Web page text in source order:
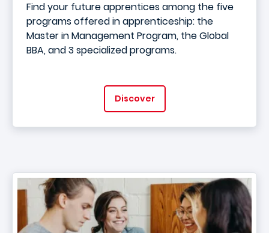
Find your future apprentices among the five
programs offered in apprenticeship: the
Master in Management Program, the Global
BBA, and 3 specialized programs.
Discover